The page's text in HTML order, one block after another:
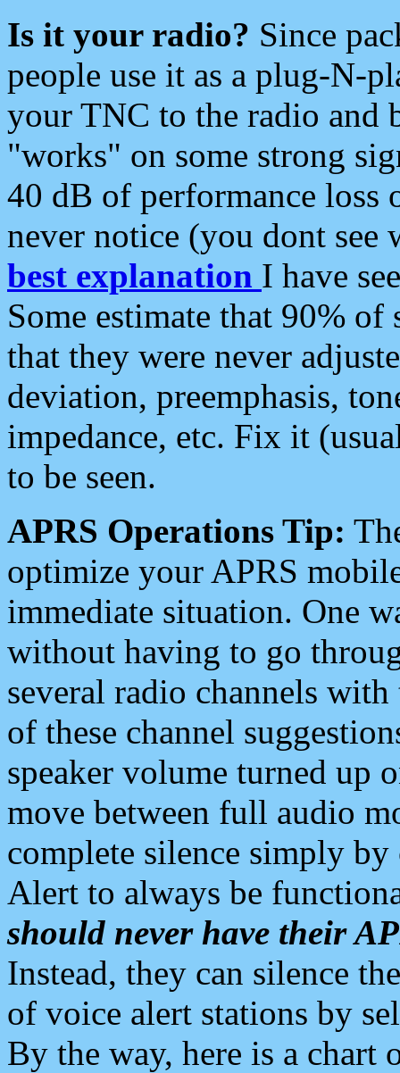
Is it your radio? Since
people use it as a plug-N-
your TNC to the radio and
"works" on some strong
40 dB of performance loss
never notice (you dont see
best explanation I have
Some estimate that 90%
that they were never
deviation, preemphasis,
impedance, etc. Fix it
to be seen.
APRS Operations Tip:
optimize your APRS
immediate situation. One
without having to go
several radio channels
of these channel
speaker volume turned up
move between full audio
complete silence simply
Alert to always be
should never have their
Instead, they can silence
of voice alert stations by
By the way, here is a chart